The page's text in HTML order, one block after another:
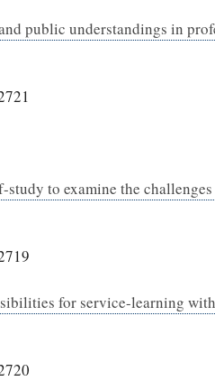
public understandings in
to examine the
for service-learning